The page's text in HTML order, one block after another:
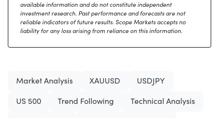
available information and do not constitute independent
investment research. Past performance and forecasts are not
reliable indicators of future results. Scope Markets accepts no
liability for any loss arising from reliance on this information.
Market Analysis XAUUSD USDJPY
US 500 Trend Following Technical Analysis